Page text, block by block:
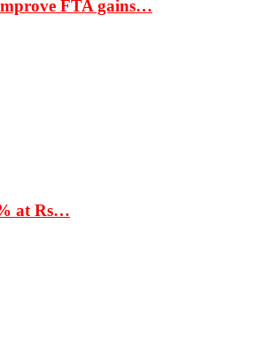
FTA gains…
at Rs…